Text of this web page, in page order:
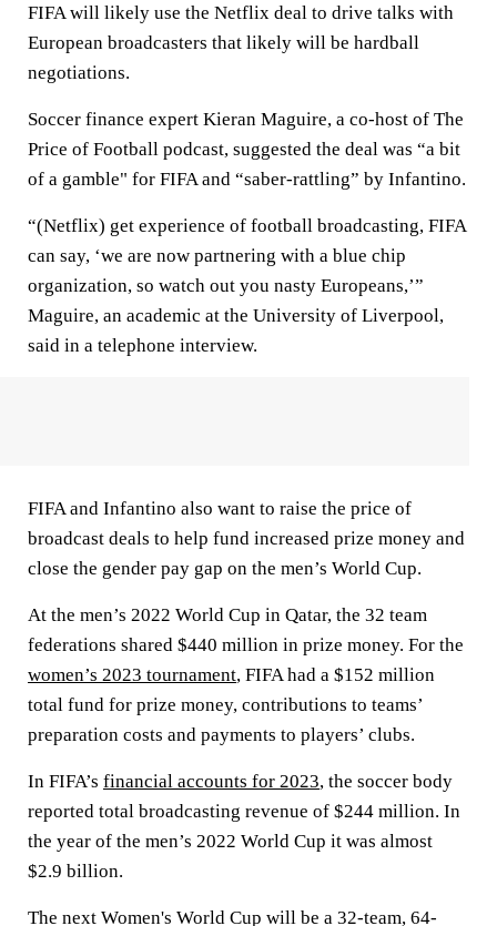
FIFA will likely use the Netflix deal to drive talks with
European broadcasters that likely will be hardball
negotiations.
Soccer finance expert Kieran Maguire, a co-host of The
Price of Football podcast, suggested the deal was “a bit
of a gamble" for FIFA and “saber-rattling” by Infantino.
“(Netflix) get experience of football broadcasting, FIFA
can say, ‘we are now partnering with a blue chip
organization, so watch out you nasty Europeans,’”
Maguire, an academic at the University of Liverpool,
said in a telephone interview.
FIFA and Infantino also want to raise the price of
broadcast deals to help fund increased prize money and
close the gender pay gap on the men’s World Cup.
At the men’s 2022 World Cup in Qatar, the 32 team
federations shared $440 million in prize money. For the
women’s 2023 tournament, FIFA had a $152 million
total fund for prize money, contributions to teams’
preparation costs and payments to players’ clubs.
In FIFA’s financial accounts for 2023, the soccer body
reported total broadcasting revenue of $244 million. In
the year of the men’s 2022 World Cup it was almost
$2.9 billion.
The next Women's World Cup will be a 32-team, 64-